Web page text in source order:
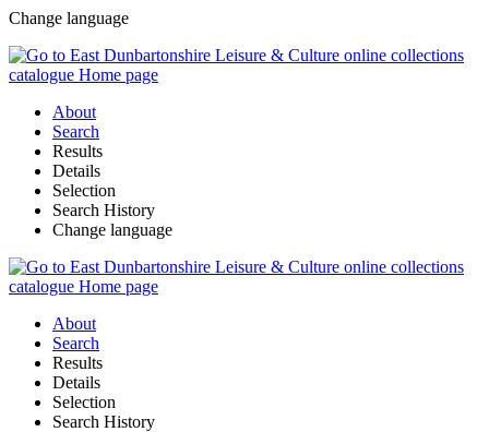
Change language
About
Search
Results
Details
Selection
Search History
Change language
About
Search
Results
Details
Selection
Search History